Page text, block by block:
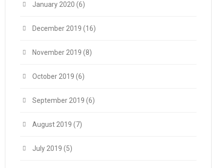
January 2020 (6)
December 2019 (16)
November 2019 (8)
October 2019 (6)
September 2019 (6)
August 2019 (7)
July 2019 (5)